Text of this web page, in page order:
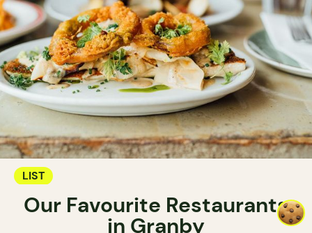
LIST
Our Favourite Restaurants
in Granby